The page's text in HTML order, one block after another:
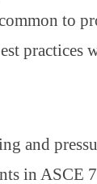
to
practices
and
in ASCE